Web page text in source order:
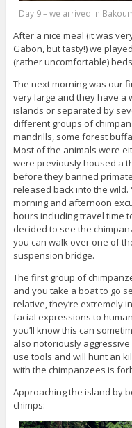
Day 9 – we arrived in
After a nice meal (it was
Gabon, but tasty!) we
(rather uncomfortable)
The next morning was our
very large and they have a
islands or separated by
different groups of
mandrills, some forest
Most of the animals were
were previously housed a
before they banned
released back into the
morning and afternoon
hours including travel time
decided to see the
you can walk over one of
suspension bridge.
The first group of
and you take a boat to go
relative, they’re extremely
facial expressions to
you’ll know this can
also notoriously
use tools and will hunt an
with the chimpanzees is
Approaching the island by
chimps: